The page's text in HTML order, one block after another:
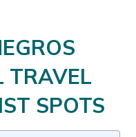
TRAVEL
SPOTS